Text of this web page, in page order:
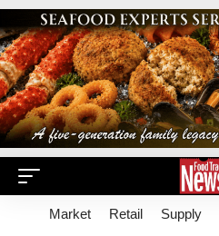
Market Retail Supply